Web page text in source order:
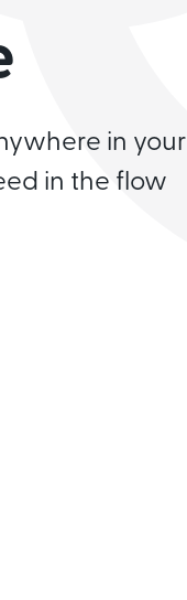
in your
in the flow